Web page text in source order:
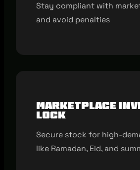
Stay compliant with
and avoid penalties
Marketplace
lock
Secure stock for high-
like Ramadan, Eid, and